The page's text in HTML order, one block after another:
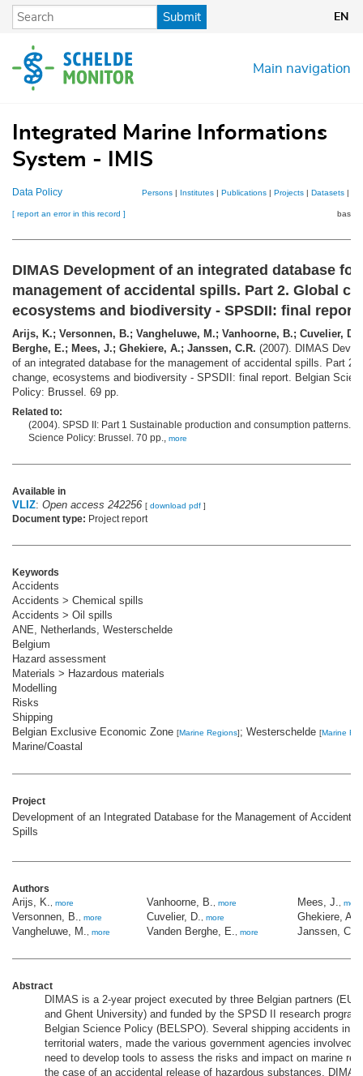
Skip
content
Submit EN
Main navigation
Integrated Marine Informations
System - IMIS
Data Policy Persons | Institutes | Publications | Projects | Datasets |
[ report an error in this record ]
DIMAS Development of an integrated database for
management of accidental spills. Part 2. Global
ecosystems and biodiversity - SPSDII: final report
Arijs, K.; Versonnen, B.; Vangheluwe, M.; Vanhoorne, B.; Cuvelier, D.;
Berghe, E.; Mees, J.; Ghekiere, A.; Janssen, C.R. (2007). DIMAS
of an integrated database for the management of accidental spills. Part 2.
change, ecosystems and biodiversity - SPSDII: final report. Belgian
Policy: Brussel. 69 pp.
Related to:
(2004). SPSD II: Part 1 Sustainable production and consumption patterns.
Science Policy: Brussel. 70 pp., more
Available in
VLIZ: Open access 242256 [ download pdf ]
Document type: Project report
Keywords
Accidents
Accidents > Chemical spills
Accidents > Oil spills
ANE, Netherlands, Westerschelde
Belgium
Hazard assessment
Materials > Hazardous materials
Modelling
Risks
Shipping
Belgian Exclusive Economic Zone [Marine Regions]; Westerschelde [Marine
Marine/Coastal
Project
Development of an Integrated Database for the Management of Accidental
Spills
Authors
Arijs, K., more
Versonnen, B., more
Vangheluwe, M., more
Vanhoorne, B., more
Cuvelier, D., more
Vanden Berghe, E., more
Mees, J., more
Ghekiere, A.
Janssen,
Abstract
DIMAS is a 2-year project executed by three Belgian partners
and Ghent University) and funded by the SPSD II research
Belgian Science Policy (BELSPO). Several shipping accidents in
territorial waters, made the various government agencies involved
need to develop tools to assess the risks and impact on marine
the case of an accidental release of hazardous substances.